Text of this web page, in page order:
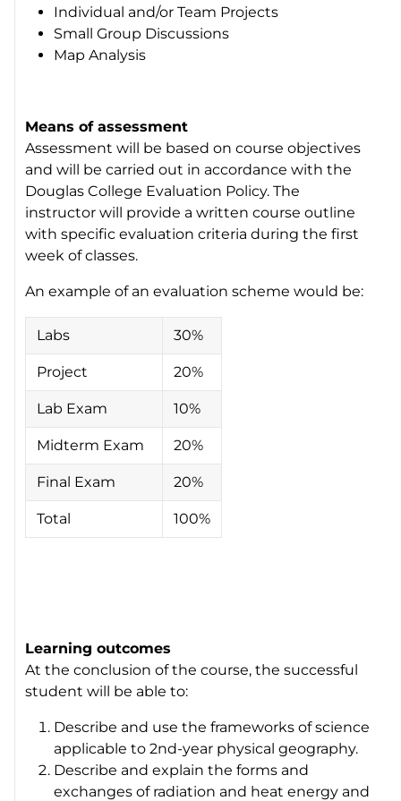
Individual and/or Team Projects
Small Group Discussions
Map Analysis
Means of assessment
Assessment will be based on course objectives
and will be carried out in accordance with the
Douglas College Evaluation Policy. The
instructor will provide a written course outline
with specific evaluation criteria during the first
week of classes.
An example of an evaluation scheme would be:
Labs 30%
Project 20%
Lab Exam 10%
Midterm Exam 20%
Final Exam 20%
Total 100%
Learning outcomes
At the conclusion of the course, the successful
student will be able to:
Describe and use the frameworks of science
applicable to 2nd-year physical geography.
Describe and explain the forms and
exchanges of radiation and heat energy and